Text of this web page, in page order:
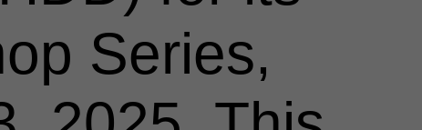
Series,